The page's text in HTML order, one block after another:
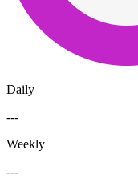
Daily
---
Weekly
---